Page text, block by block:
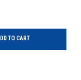
TO CART